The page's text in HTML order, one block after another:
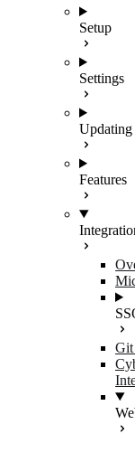
Setup
Settings
Updating
Features
Git